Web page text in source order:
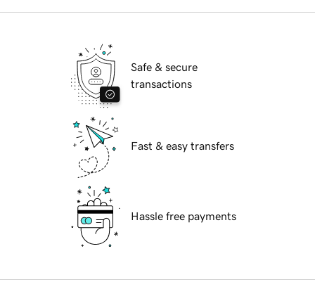
Safe & secure
transactions
Fast & easy transfers
Hassle free payments